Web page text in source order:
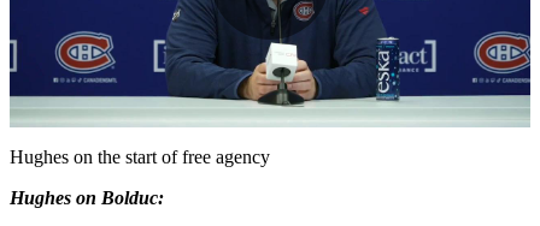
Play
Hughes on the start of free agency
Hughes on Bolduc: